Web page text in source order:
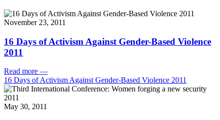
November 23, 2011
16 Days of Activism Against Gender-Based Violence
2011
Read more —
16 Days of Activism Against Gender-Based Violence 2011
May 30, 2011